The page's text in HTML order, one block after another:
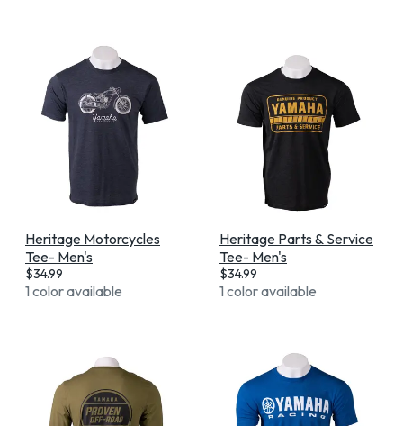
Heritage Motorcycles
Tee- Men's
$34.99
1 color available
Heritage Parts & Service
Tee- Men's
$34.99
1 color available